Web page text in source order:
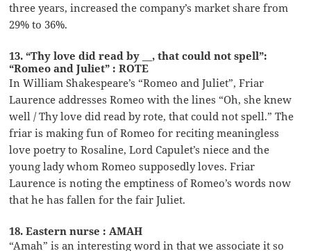
three years, increased the company’s market share from
29% to 36%.
13. “Thy love did read by __, that could not spell”:
“Romeo and Juliet” : ROTE
In William Shakespeare’s “Romeo and Juliet”, Friar
Laurence addresses Romeo with the lines “Oh, she knew
well / Thy love did read by rote, that could not spell.” The
friar is making fun of Romeo for reciting meaningless
love poetry to Rosaline, Lord Capulet’s niece and the
young lady whom Romeo supposedly loves. Friar
Laurence is noting the emptiness of Romeo’s words now
that he has fallen for the fair Juliet.
18. Eastern nurse : AMAH
“Amah” is an interesting word in that we associate it so